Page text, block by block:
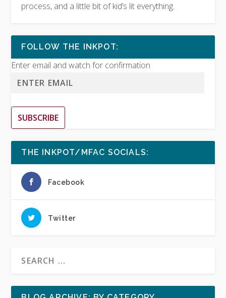
process, and a little bit of kid’s lit everything.
FOLLOW THE INKPOT:
Enter email and watch for confirmation
SUBSCRIBE
THE INKPOT/MFAC SOCIALS:
Facebook
Twitter